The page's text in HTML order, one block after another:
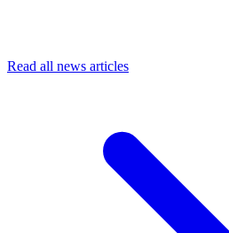
Read all news articles